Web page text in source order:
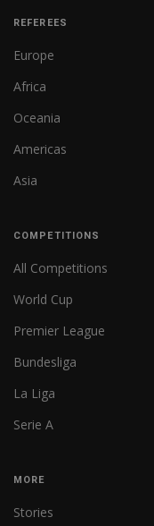
REFEREES
Europe
Africa
Oceania
Americas
Asia
COMPETITIONS
All Competitions
World Cup
Premier League
Bundesliga
La Liga
Serie A
MORE
Stories